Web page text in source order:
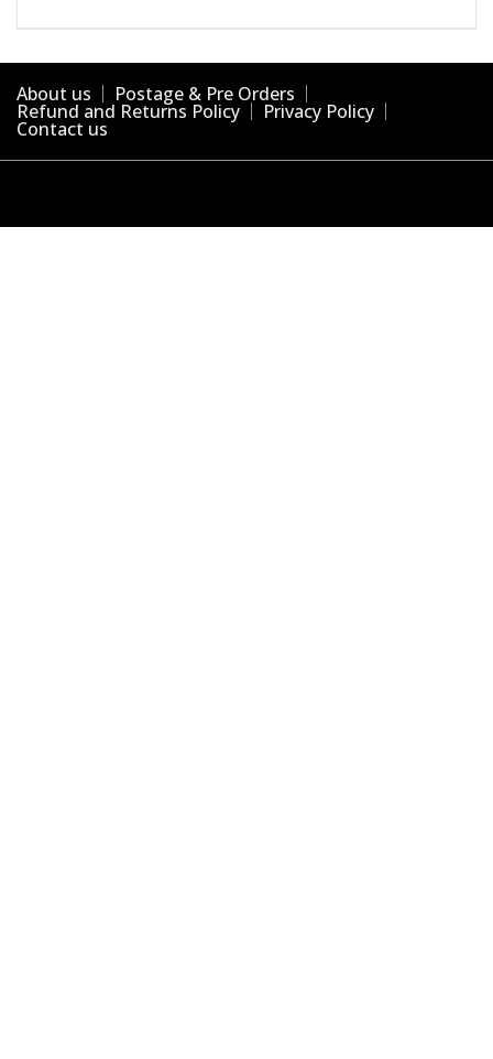
About us Postage & Pre Orders
Refund and Returns Policy Privacy Policy
Contact us